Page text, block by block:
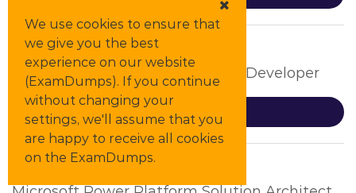
PL-500
Microsoft Power Automate RPA Developer
Details
We use cookies to ensure that
we give you the best
experience on our website
(ExamDumps). If you continue
without changing your
settings, we'll assume that you
are happy to receive all cookies
on the ExamDumps.